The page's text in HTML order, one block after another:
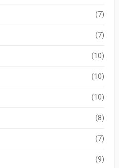
(7)
(7)
(10)
(10)
(10)
(8)
(7)
(9)